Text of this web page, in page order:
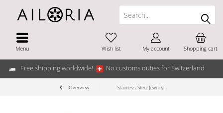
Free shipping worldwide! No customs duties for Switzerland
Menu Shopping cart
Wish list My account
Overview Stainless Steel Jewelry